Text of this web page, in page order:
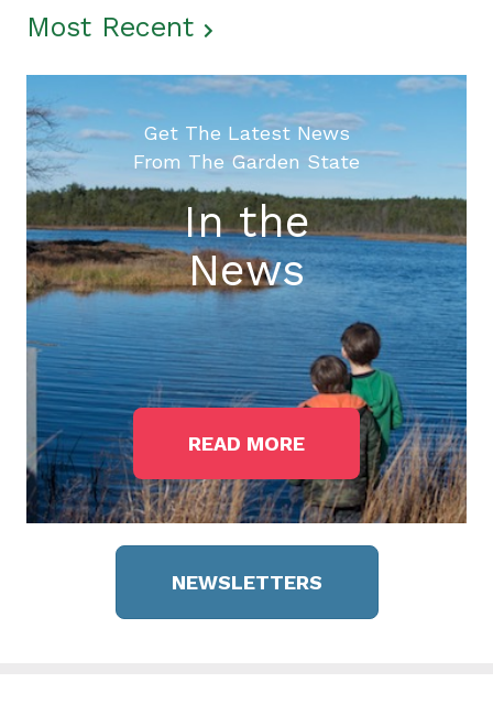
Most Recent
Get The Latest News
From The Garden State
In the
News
READ MORE
NEWSLETTERS